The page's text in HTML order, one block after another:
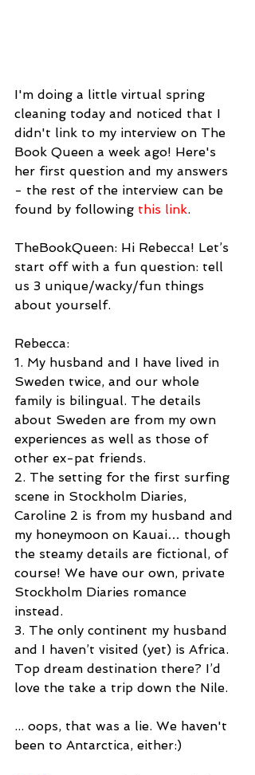
I'm doing a little virtual spring
cleaning today and noticed that I
didn't link to my interview on The
Book Queen a week ago! Here's
her first question and my answers
- the rest of the interview can be
found by following this link.
TheBookQueen: Hi Rebecca! Let’s
start off with a fun question: tell
us 3 unique/wacky/fun things
about yourself.
Rebecca:
1. My husband and I have lived in
Sweden twice, and our whole
family is bilingual. The details
about Sweden are from my own
experiences as well as those of
other ex-pat friends.
2. The setting for the first surfing
scene in Stockholm Diaries,
Caroline 2 is from my husband and
my honeymoon on Kauai… though
the steamy details are fictional, of
course! We have our own, private
Stockholm Diaries romance
instead.
3. The only continent my husband
and I haven’t visited (yet) is Africa.
Top dream destination there? I’d
love the take a trip down the Nile.
... oops, that was a lie. We haven't
been to Antarctica, either:)